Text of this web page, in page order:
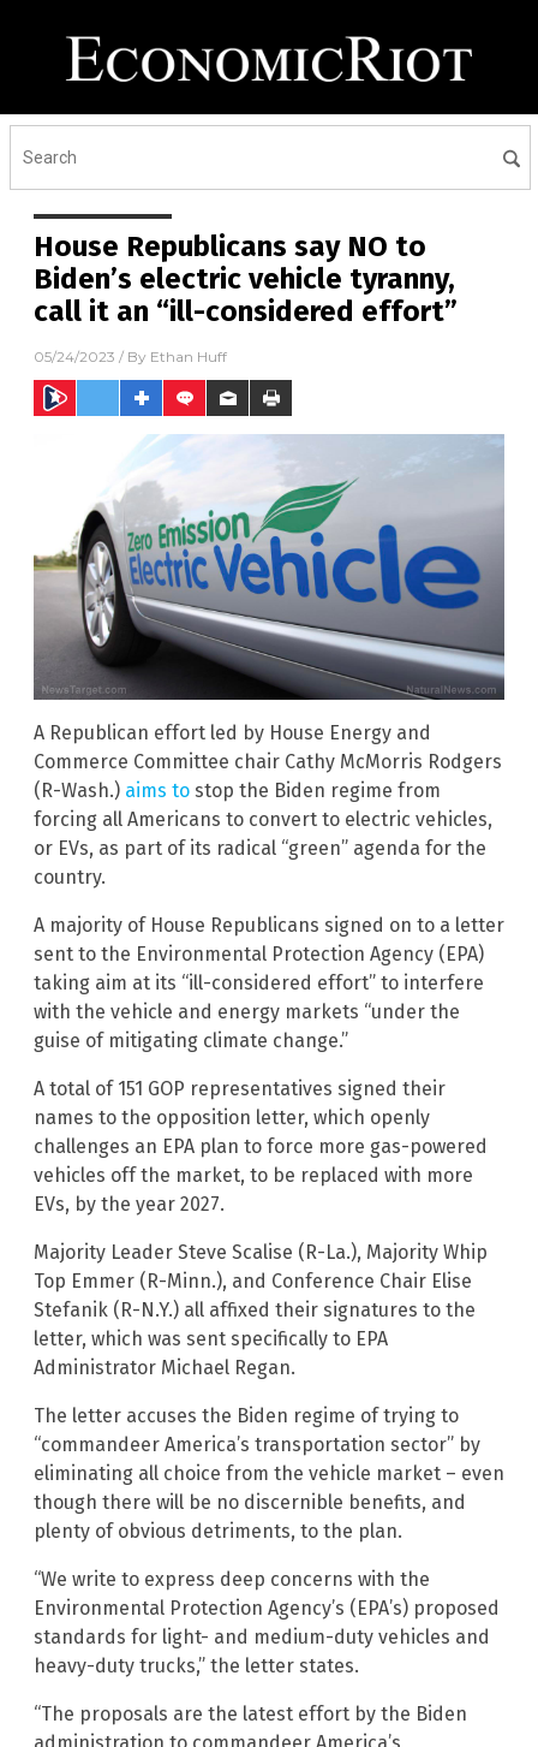
House Republicans say NO to
Biden’s electric vehicle tyranny,
call it an “ill-considered effort”
05/24/2023 / By Ethan Huff
A Republican effort led by House Energy and
Commerce Committee chair Cathy McMorris Rodgers
(R-Wash.) aims to stop the Biden regime from
forcing all Americans to convert to electric vehicles,
or EVs, as part of its radical “green” agenda for the
country.
A majority of House Republicans signed on to a letter
sent to the Environmental Protection Agency (EPA)
taking aim at its “ill-considered effort” to interfere
with the vehicle and energy markets “under the
guise of mitigating climate change.”
A total of 151 GOP representatives signed their
names to the opposition letter, which openly
challenges an EPA plan to force more gas-powered
vehicles off the market, to be replaced with more
EVs, by the year 2027.
Majority Leader Steve Scalise (R-La.), Majority Whip
Top Emmer (R-Minn.), and Conference Chair Elise
Stefanik (R-N.Y.) all affixed their signatures to the
letter, which was sent specifically to EPA
Administrator Michael Regan.
The letter accuses the Biden regime of trying to
“commandeer America’s transportation sector” by
eliminating all choice from the vehicle market – even
though there will be no discernible benefits, and
plenty of obvious detriments, to the plan.
“We write to express deep concerns with the
Environmental Protection Agency’s (EPA’s) proposed
standards for light- and medium-duty vehicles and
heavy-duty trucks,” the letter states.
“The proposals are the latest effort by the Biden